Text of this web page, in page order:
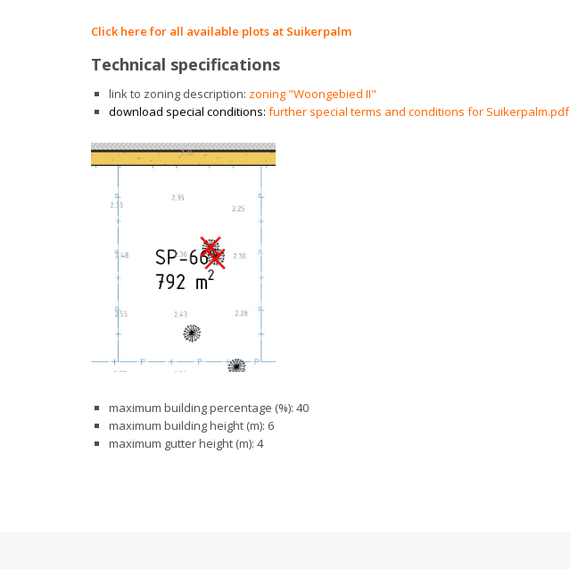
Click here for all available plots at Suikerpalm
Technical specifications
link to zoning description: zoning "Woongebied II"
download special conditions: further special terms and conditions for Suikerpalm.pdf
maximum building percentage (%): 40
maximum building height (m): 6
maximum gutter height (m): 4